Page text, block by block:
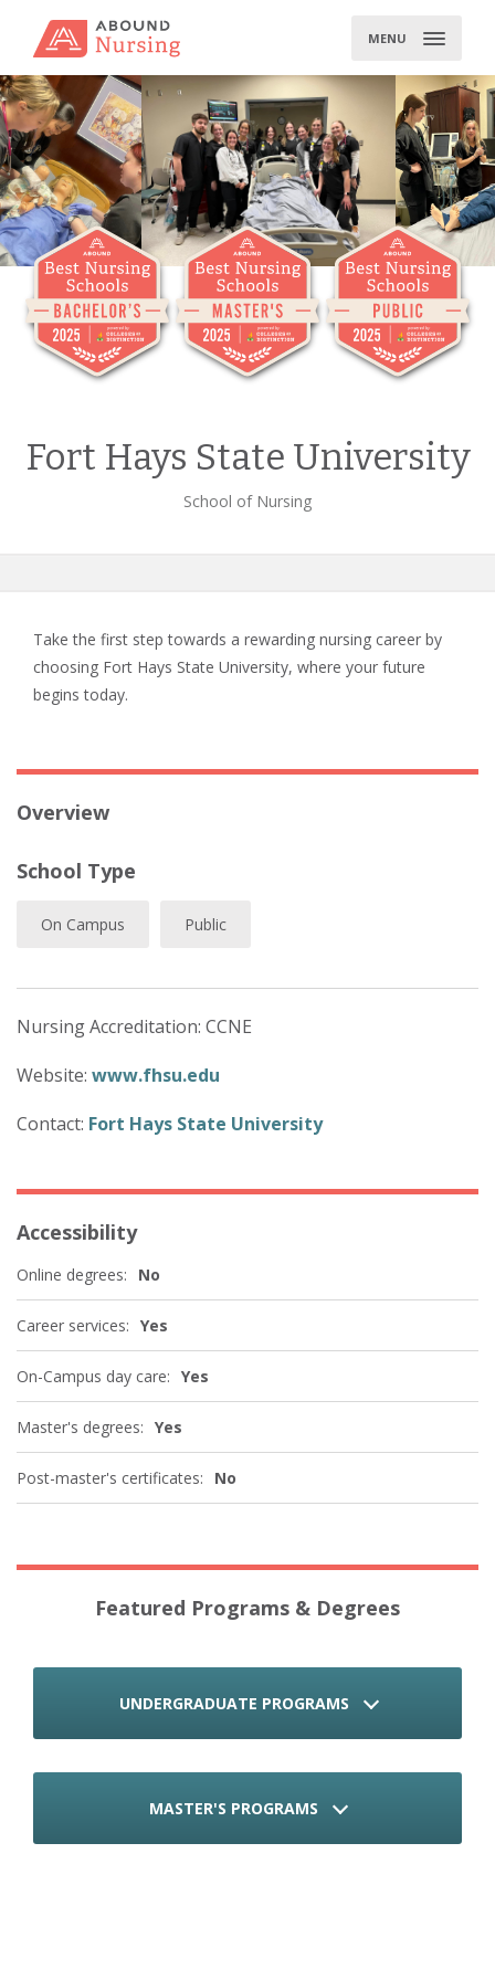
MENU
Fort Hays State University
School of Nursing
Take the first step towards a rewarding nursing career by
choosing Fort Hays State University, where your future
begins today.
Overview
School Type
On Campus Public
Nursing Accreditation: CCNE
Website: www.fhsu.edu
Contact: Fort Hays State University
Accessibility
Online degrees: No
Career services: Yes
On-Campus day care: Yes
Master's degrees: Yes
Post-master's certificates: No
Featured Programs & Degrees
UNDERGRADUATE PROGRAMS
MASTER'S PROGRAMS